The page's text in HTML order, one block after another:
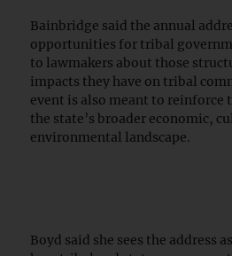
Bainbridge said the annual
opportunities for tribal
to lawmakers about those
impacts they have on tribal
event is also meant to reinforce
the state’s broader economic,
environmental landscape.
Boyd said she sees the address